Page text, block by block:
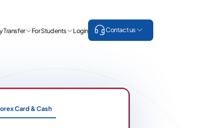
Transfer For Students Login Contact us
Card & Cash